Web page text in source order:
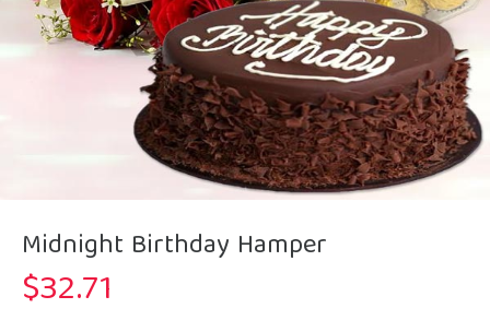
Midnight Birthday Hamper
$32.71